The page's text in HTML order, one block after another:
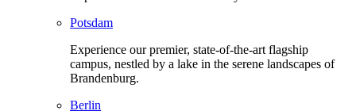
Potsdam
Experience our premier, state-of-the-art flagship
campus, nestled by a lake in the serene landscapes of
Brandenburg.
Berlin